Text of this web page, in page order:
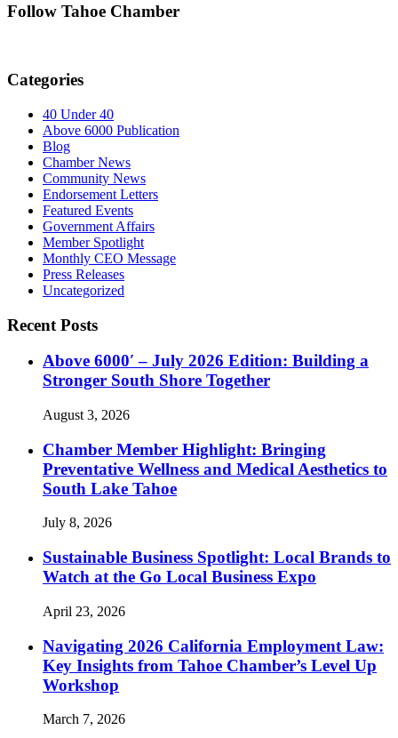
Follow Tahoe Chamber
Categories
40 Under 40
Above 6000 Publication
Blog
Chamber News
Community News
Endorsement Letters
Featured Events
Government Affairs
Member Spotlight
Monthly CEO Message
Press Releases
Uncategorized
Recent Posts
Above 6000′ – July 2026 Edition: Building a
Stronger South Shore Together
August 3, 2026
Chamber Member Highlight: Bringing
Preventative Wellness and Medical Aesthetics to
South Lake Tahoe
July 8, 2026
Sustainable Business Spotlight: Local Brands to
Watch at the Go Local Business Expo
April 23, 2026
Navigating 2026 California Employment Law:
Key Insights from Tahoe Chamber’s Level Up
Workshop
March 7, 2026